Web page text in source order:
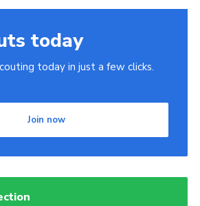
today
today in just a few clicks.
Join now